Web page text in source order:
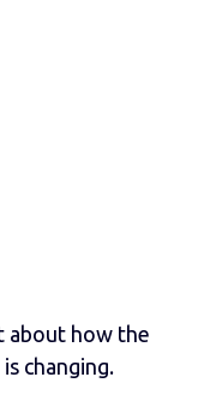
about how the
changing.